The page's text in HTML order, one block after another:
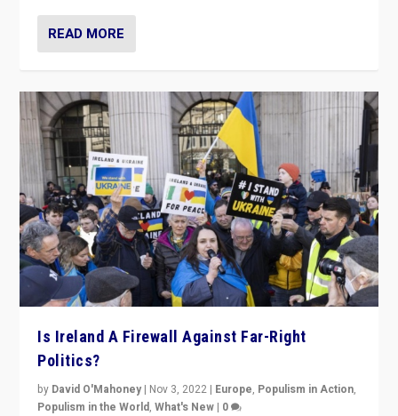
READ MORE
Is Ireland A Firewall Against Far-Right
Politics?
by David O'Mahoney | Nov 3, 2022 | Europe, Populism in Action,
Populism in the World,What's New | 0